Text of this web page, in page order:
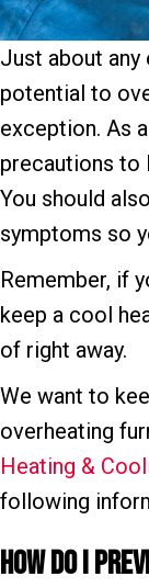
Just about
potential to
exception. As
precautions to
You should
symptoms so
Remember, if
keep a cool
of right away.
We want to
overheating
Heating &
following
How Do I P